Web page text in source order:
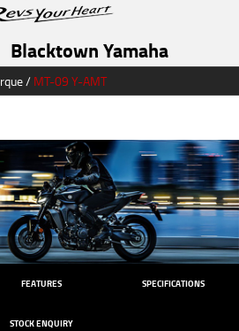
Blacktown Yamaha
/MT-09 Y-AMT
FEATURES SPECIFICATIONS
STOCK ENQUIRY